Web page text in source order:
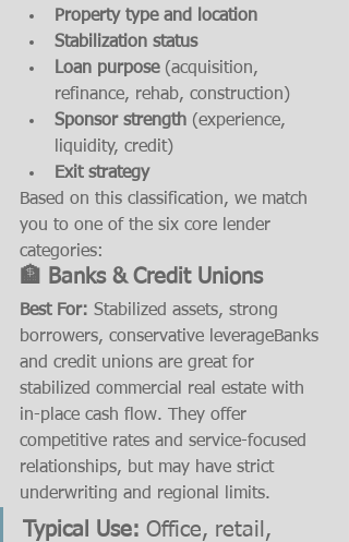
Property type and location
Stabilization status
Loan purpose (acquisition,
refinance, rehab, construction)
Sponsor strength (experience,
liquidity, credit)
Exit strategy
Based on this classification, we match
you to one of the six core lender
categories:
🏦 Banks & Credit Unions
Best For: Stabilized assets, strong
borrowers, conservative leverageBanks
and credit unions are great for
stabilized commercial real estate with
in-place cash flow. They offer
competitive rates and service-focused
relationships, but may have strict
underwriting and regional limits.
Typical Use: Office, retail,